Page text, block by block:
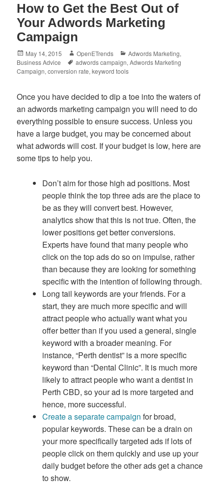
How to Get the Best Out of
Your Adwords Marketing
Campaign
Posted
on
May 14, 2015 Author
OpenETrends Categories
Adwords Marketing,
Business Advice
Tags
adwords campaign,Adwords Marketing
Campaign,conversion rate,keyword tools
Once you have decided to dip a toe into the waters of
an adwords marketing campaign you will need to do
everything possible to ensure success. Unless you
have a large budget, you may be concerned about
what adwords will cost. If your budget is low, here are
some tips to help you.
Don’t aim for those high ad positions. Most
people think the top three ads are the place to
be as they will convert best. However,
analytics show that this is not true. Often, the
lower positions get better conversions.
Experts have found that many people who
click on the top ads do so on impulse, rather
than because they are looking for something
specific with the intention of following through.
Long tail keywords are your friends. For a
start, they are much more specific and will
attract people who actually want what you
offer better than if you used a general, single
keyword with a broader meaning. For
instance, “Perth dentist” is a more specific
keyword than “Dental Clinic”. It is much more
likely to attract people who want a dentist in
Perth CBD, so your ad is more targeted and
hence, more successful.
Create a separate campaign for broad,
popular keywords. These can be a drain on
your more specifically targeted ads if lots of
people click on them quickly and use up your
daily budget before the other ads get a chance
to show.